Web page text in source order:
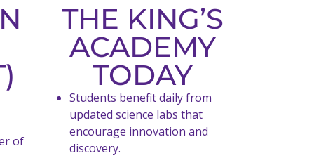
of
THE KING’S
ACADEMY
TODAY
Students benefit daily from
updated science labs that
encourage innovation and
discovery.